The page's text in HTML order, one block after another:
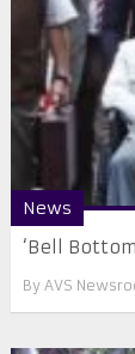
News
‘Bell
By AVS